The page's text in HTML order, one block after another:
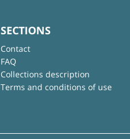
SECTIONS
Contact
FAQ
Collections description
Terms and conditions of use